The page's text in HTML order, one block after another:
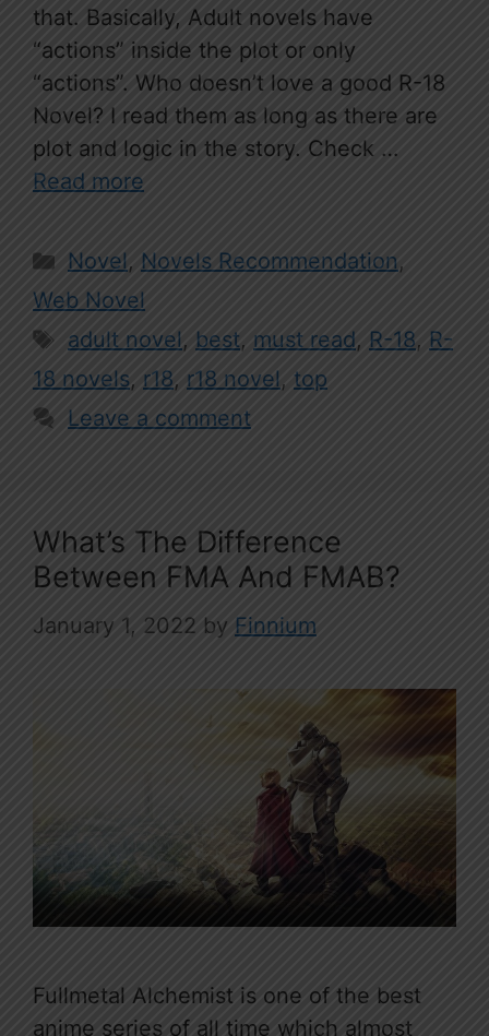
that. Basically, Adult novels have
“actions” inside the plot or only
“actions”. Who doesn’t love a good R-18
Novel? I read them as long as there are
plot and logic in the story. Check …
Read more
Categories
Novel, Novels Recommendation,
Web Novel
Tags
adult novel, best, must read, R-18, R-
18 novels, r18, r18 novel, top
Leave a comment
What’s The Difference
Between FMA And FMAB?
January 1, 2022 by Finnium
Fullmetal Alchemist is one of the best
anime series of all time which almost